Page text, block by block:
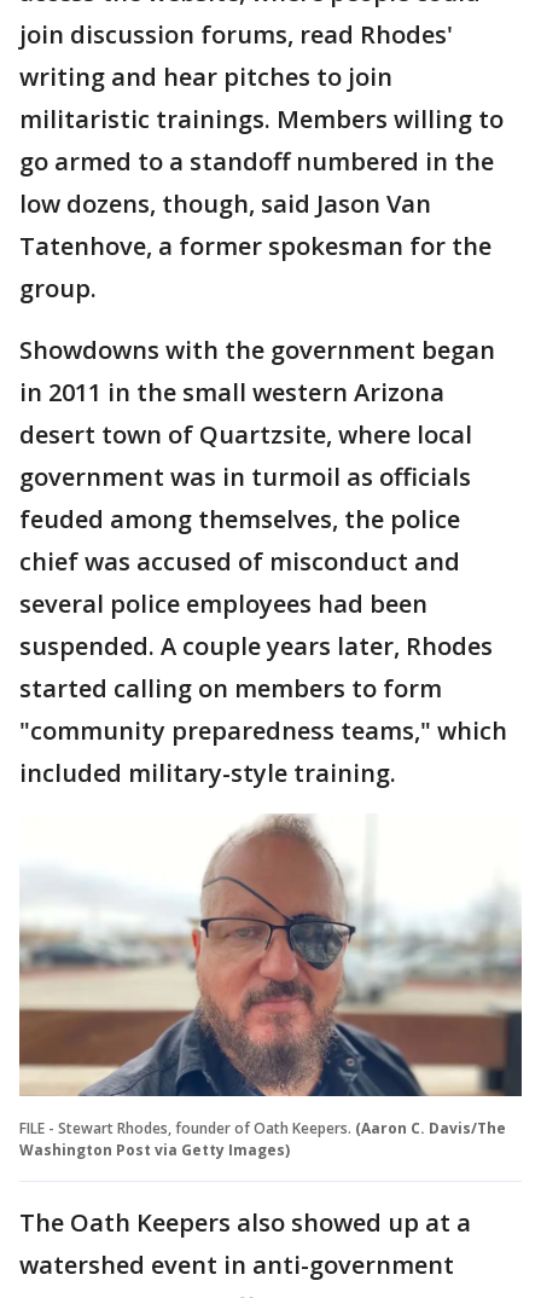
join discussion forums, read Rhodes'
writing and hear pitches to join
militaristic trainings. Members willing to
go armed to a standoff numbered in the
low dozens, though, said Jason Van
Tatenhove, a former spokesman for the
group.
Showdowns with the government began
in 2011 in the small western Arizona
desert town of Quartzsite, where local
government was in turmoil as officials
feuded among themselves, the police
chief was accused of misconduct and
several police employees had been
suspended. A couple years later, Rhodes
started calling on members to form
"community preparedness teams," which
included military-style training.
FILE - Stewart Rhodes, founder of Oath Keepers. (Aaron C. Davis/The
Washington Post via Getty Images)
The Oath Keepers also showed up at a
watershed event in anti-government